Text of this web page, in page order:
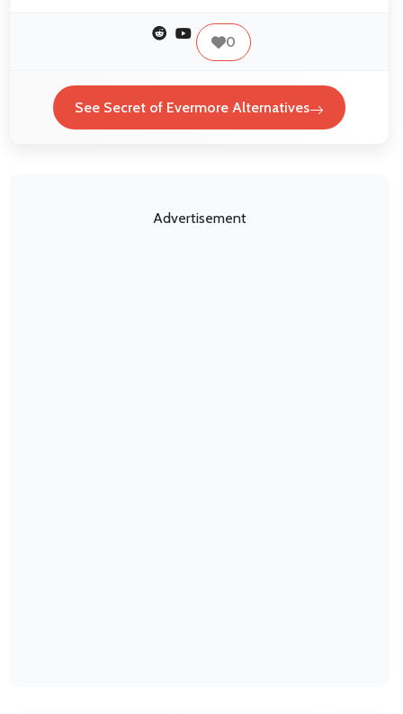
0
See Secret of Evermore Alternatives
Advertisement